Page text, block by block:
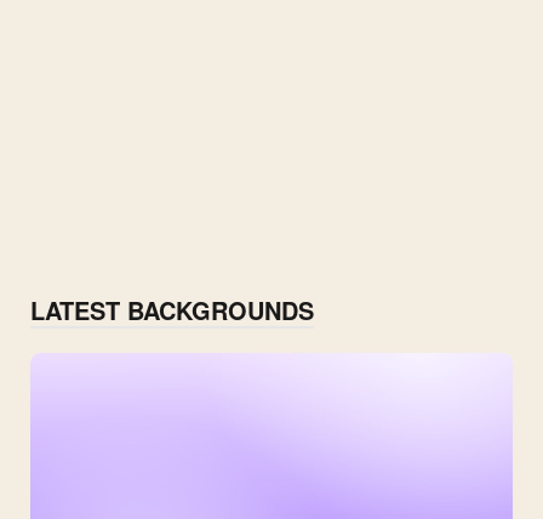
LATEST BACKGROUNDS